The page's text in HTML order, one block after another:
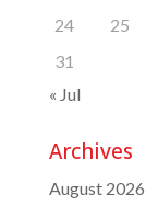
24
25
31
« Jul
Archives
August 2026